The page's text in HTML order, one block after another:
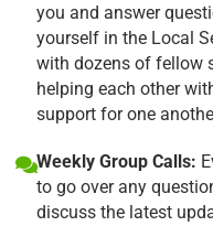
you and answer
yourself in the Local
with dozens of fellow
helping each other
support for one
Weekly Group Calls:
to go over any
discuss the latest